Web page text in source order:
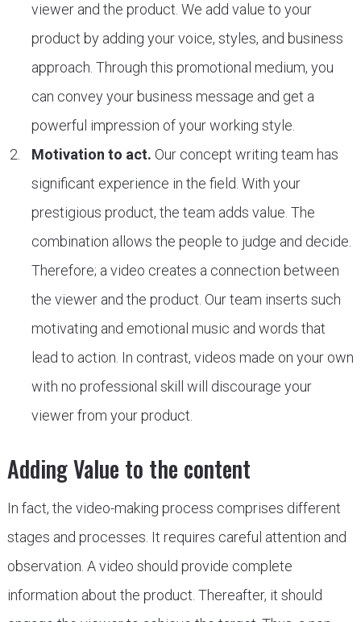
viewer and the product. We add value to your
product by adding your voice, styles, and business
approach. Through this promotional medium, you
can convey your business message and get a
powerful impression of your working style.
Motivation to act. Our concept writing team has
significant experience in the field. With your
prestigious product, the team adds value. The
combination allows the people to judge and decide.
Therefore; a video creates a connection between
the viewer and the product. Our team inserts such
motivating and emotional music and words that
lead to action. In contrast, videos made on your own
with no professional skill will discourage your
viewer from your product.
Adding Value to the content
In fact, the video-making process comprises different
stages and processes. It requires careful attention and
observation. A video should provide complete
information about the product. Thereafter, it should